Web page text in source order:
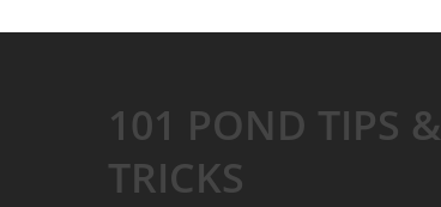
101 POND TIPS &
TRICKS